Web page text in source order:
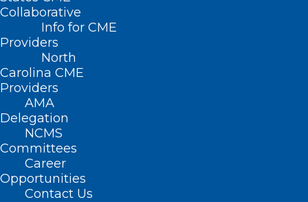
Collaborative
Info for CME
Providers
North
Carolina CME
Providers
AMA
Delegation
NCMS
Committees
Career
Opportunities
Contact Us
Capitol Chronicle: NC Internal
Medicine Physicians Convey
Patient Care Priorities to
Congress